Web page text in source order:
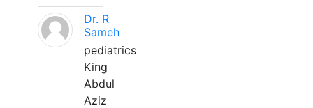
Dr. R
Sameh
pediatrics
King
Abdul
Aziz